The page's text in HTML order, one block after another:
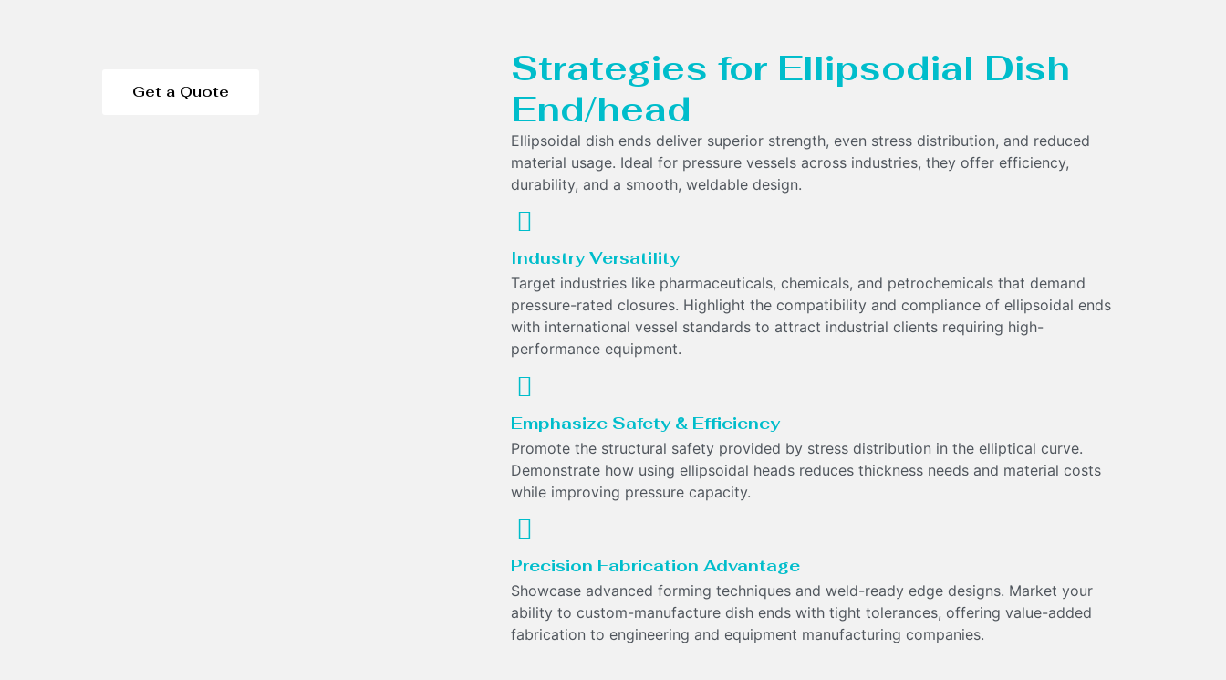
Get a Quote
Strategies for Ellipsodial Dish
End/head
Ellipsoidal dish ends deliver superior strength, even stress distribution, and reduced
material usage. Ideal for pressure vessels across industries, they offer efficiency,
durability, and a smooth, weldable design.
Industry Versatility
Target industries like pharmaceuticals, chemicals, and petrochemicals that demand
pressure-rated closures. Highlight the compatibility and compliance of ellipsoidal ends
with international vessel standards to attract industrial clients requiring high-
performance equipment.
Emphasize Safety & Efficiency
Promote the structural safety provided by stress distribution in the elliptical curve.
Demonstrate how using ellipsoidal heads reduces thickness needs and material costs
while improving pressure capacity.
Precision Fabrication Advantage
Showcase advanced forming techniques and weld-ready edge designs. Market your
ability to custom-manufacture dish ends with tight tolerances, offering value-added
fabrication to engineering and equipment manufacturing companies.